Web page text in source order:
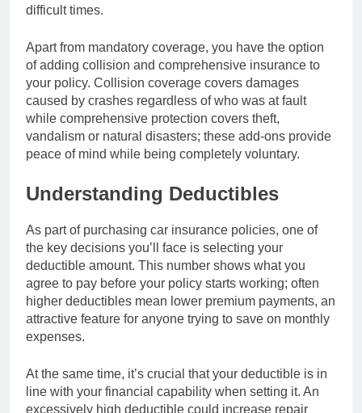
difficult times.
Apart from mandatory coverage, you have the option
of adding collision and comprehensive insurance to
your policy. Collision coverage covers damages
caused by crashes regardless of who was at fault
while comprehensive protection covers theft,
vandalism or natural disasters; these add-ons provide
peace of mind while being completely voluntary.
Understanding Deductibles
As part of purchasing car insurance policies, one of
the key decisions you’ll face is selecting your
deductible amount. This number shows what you
agree to pay before your policy starts working; often
higher deductibles mean lower premium payments, an
attractive feature for anyone trying to save on monthly
expenses.
At the same time, it’s crucial that your deductible is in
line with your financial capability when setting it. An
excessively high deductible could increase repair